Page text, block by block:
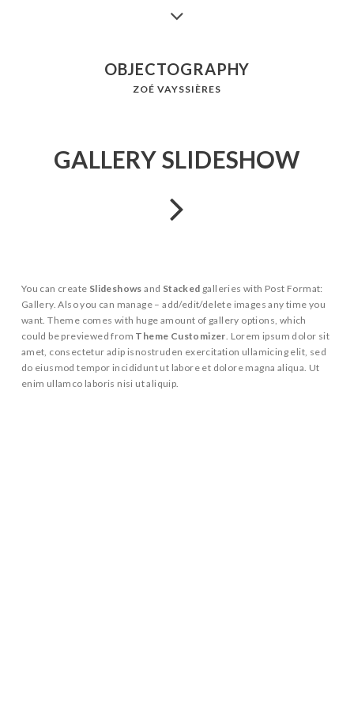
OBJECTOGRAPHY
ZOÉ VAYSSIÈRES
GALLERY SLIDESHOW
You can create Slideshows and Stacked galleries with Post Format:
Gallery. Also you can manage – add/edit/delete images any time you
want. Theme comes with huge amount of gallery options, which
could be previewed from Theme Customizer . Lorem ipsum dolor sit
amet, consectetur adip isnostruden exercitation ullamicing elit, sed
do eiusmod tempor incididunt ut labore et dolore magna aliqua. Ut
enim ullamco laboris nisi ut aliquip.